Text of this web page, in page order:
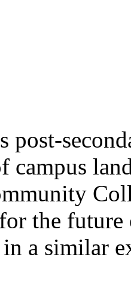
post-
campus
the future
a similar